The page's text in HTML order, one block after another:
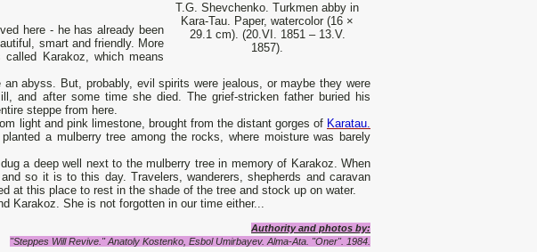
T.G. Shevchenko. Turkmen abby in
Kara-Tau. Paper, watercolor (16 ×
29.1 cm). (20.VI. 1851 – 13.V.
1857).
here - he has already been
smart and friendly. More
Karakoz, which means
abyss. But, probably, evil spirits were jealous, or maybe they were
and after some time she died. The grief-stricken father buried his
steppe from here.
light and pink limestone, brought from the distant gorges of Karatau.
a mulberry tree among the rocks, where moisture was barely
a deep well next to the mulberry tree in memory of Karakoz. When
so it is to this day. Travelers, wanderers, shepherds and caravan
at this place to rest in the shade of the tree and stock up on water.
Karakoz. She is not forgotten in our time either...
Authority and photos by:
"Steppes Will Revive." Anatoly Kostenko, Esbol Umirbayev. Alma-Ata. "Oner". 1984.